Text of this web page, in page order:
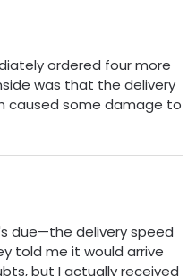
ordered four more
was that the delivery
caused some damage to
due—the delivery speed
told me it would arrive
but I actually received